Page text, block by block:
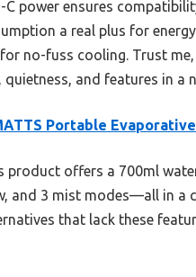
C power ensures
a real plus for
no-fuss cooling. Trust
and features in a
Portable
product offers a 700ml
and 3 mist modes—all in a
that lack these